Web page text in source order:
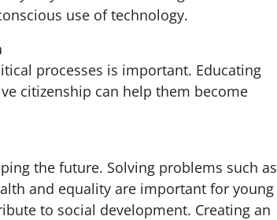
use of technology.
processes is important. Educating
citizenship can help them become
the future. Solving problems such as
and equality are important for young
to social development. Creating an